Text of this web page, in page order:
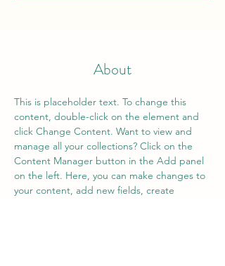
About
This is placeholder text. To change this
content, double-click on the element and
click Change Content. Want to view and
manage all your collections? Click on the
Content Manager button in the Add panel
on the left. Here, you can make changes to
your content, add new fields, create